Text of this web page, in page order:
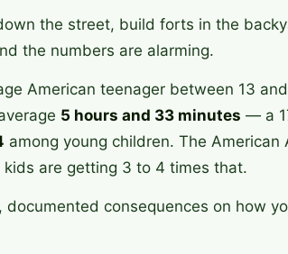
the street, build forts in the
the numbers are alarming.
American teenager between 13
5 hours and 33 minutes — a
among young children. The American
are getting 3 to 4 times that.
consequences on how